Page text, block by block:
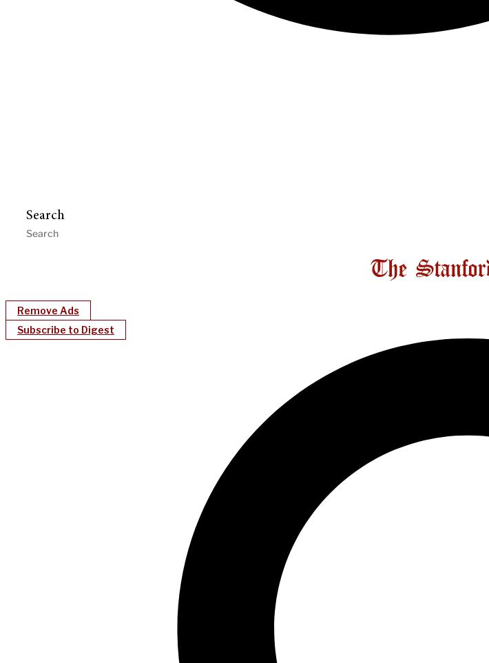
Search
Remove Ads
Subscribe to Digest